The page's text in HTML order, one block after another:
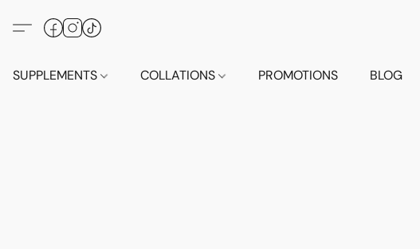
SUPPLEMENTS COLLATIONS PROMOTIONS BLOG